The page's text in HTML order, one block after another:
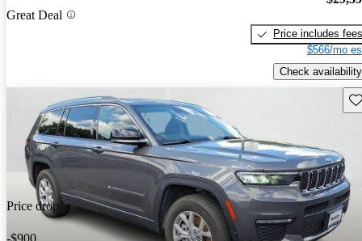
Great Deal
Price includes fees
$566/mo
Check availability
Price drop
-$900